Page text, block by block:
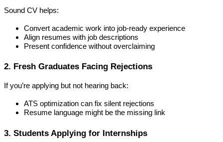
Sound CV helps:
Convert academic work into job-ready experience
Align resumes with job descriptions
Present confidence without overclaiming
2. Fresh Graduates Facing Rejections
If you’re applying but not hearing back:
ATS optimization can fix silent rejections
Resume language might be the missing link
3. Students Applying for Internships